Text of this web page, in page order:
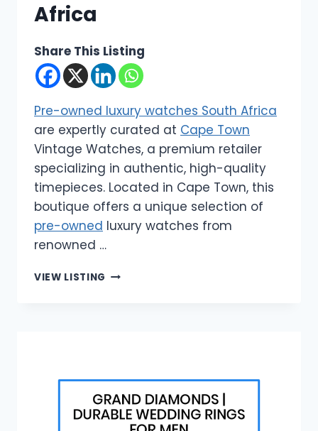
Africa
Share This Listing
Pre-owned luxury watches South Africa
are expertly curated at Cape Town
Vintage Watches, a premium retailer
specializing in authentic, high-quality
timepieces. Located in Cape Town, this
boutique offers a unique selection of
pre-owned luxury watches from
renowned …
VIEW LISTING CAPE
LUXURY
WATCHES
SOUTH
AFRICA